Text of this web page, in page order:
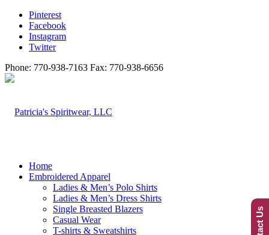
Pinterest
Facebook
Instagram
Twitter
Phone: 770-938-7163 Fax: 770-938-6656
Home
Embroidered Apparel
Ladies & Men’s Polo Shirts
Ladies & Men’s Dress Shirts
Single Breasted Blazers
Casual Wear
T-shirts & Sweatshirts